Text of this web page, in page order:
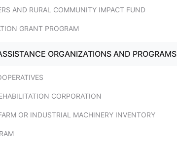
AND RURAL COMMUNITY IMPACT FUND
GRANT PROGRAM
ORGANIZATIONS AND PROGRAMS
CORPORATION
OR INDUSTRIAL MACHINERY INVENTORY